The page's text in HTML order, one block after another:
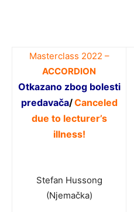
Masterclass 2022 –
ACCORDION
Otkazanozbog bolesti
predavača/Canceled
due to lecturer’s
illness!
Stefan Hussong
(Njemačka)